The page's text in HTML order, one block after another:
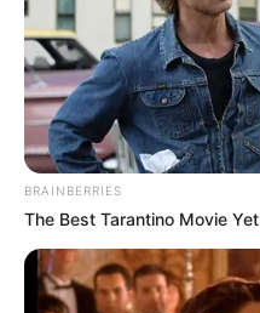
BRAINBERRIES
The Best Tarantino Movie Yet